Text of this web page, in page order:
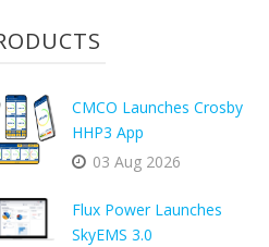
CMCO Launches Crosby
HHP3 App
03 Aug 2026
Flux Power Launches
SkyEMS 3.0